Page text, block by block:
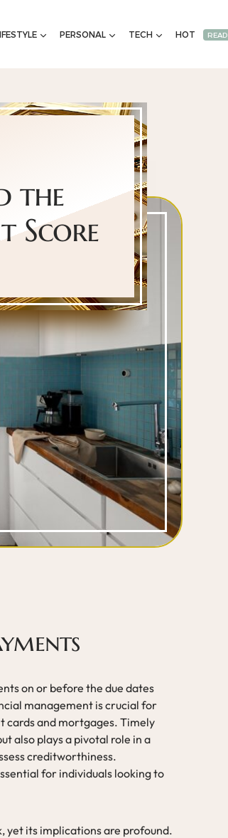
PERSONAL TECH HOT READ
the
Score
on or before the due dates
management is crucial for
cards and mortgages. Timely
also plays a pivotal role in a
creditworthiness.
for individuals looking to
yet its implications are profound.